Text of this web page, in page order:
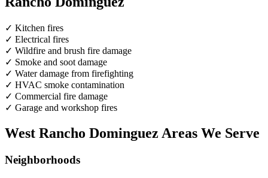
✓ Kitchen fires
✓ Electrical fires
✓ Wildfire and brush fire damage
✓ Smoke and soot damage
✓ Water damage from firefighting
✓ HVAC smoke contamination
✓ Commercial fire damage
✓ Garage and workshop fires
West Rancho Dominguez Areas We Serve
Neighborhoods